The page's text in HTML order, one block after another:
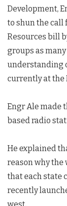
Development,
to shun the call
Resources bill
groups as
understanding
currently at the
Engr Ale made
based radio
He explained
reason why the
that each state
recently